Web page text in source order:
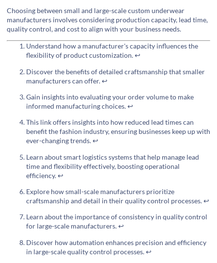
Choosing between small and large-scale custom underwear
manufacturers involves considering production capacity, lead time,
quality control, and cost to align with your business needs.
Understand how a manufacturer's capacity influences the
flexibility of product customization.↩
Discover the benefits of detailed craftsmanship that smaller
manufacturers can offer.↩
Gain insights into evaluating your order volume to make
informed manufacturing choices.↩
This link offers insights into how reduced lead times can
benefit the fashion industry, ensuring businesses keep up with
ever-changing trends.↩
Learn about smart logistics systems that help manage lead
time and flexibility effectively, boosting operational
efficiency.↩
Explore how small-scale manufacturers prioritize
craftsmanship and detail in their quality control processes.↩
Learn about the importance of consistency in quality control
for large-scale manufacturers.↩
Discover how automation enhances precision and efficiency
in large-scale quality control processes.↩